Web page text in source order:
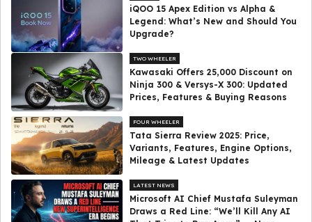
iQOO 15 Apex Edition vs Alpha &
Legend: What’s New and Should You
Upgrade?
TWO WHEELER
Kawasaki Offers ₹25,000 Discount on
Ninja 300 & Versys-X 300: Updated
Prices, Features & Buying Reasons
FOUR WHEELER
Tata Sierra Review 2025: Price,
Variants, Features, Engine Options,
Mileage & Latest Updates
LATEST NEWS
Microsoft AI Chief Mustafa Suleyman
Draws a Red Line: “We’ll Kill Any AI